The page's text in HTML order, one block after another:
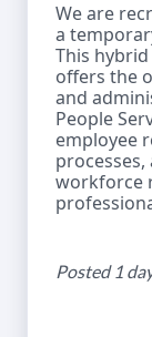
We are
a
This hybrid
offers the
and
People
employee
workforce
Posted 1